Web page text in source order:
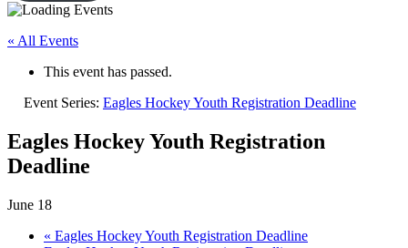
« All Events
This event has passed.
Event Series: Eagles Hockey Youth Registration Deadline
Eagles Hockey Youth Registration
Deadline
June 18
« Eagles Hockey Youth Registration Deadline